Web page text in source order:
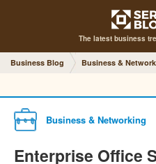
The latest business
Business Blog Business &
Business & Networking
Enterprise Office